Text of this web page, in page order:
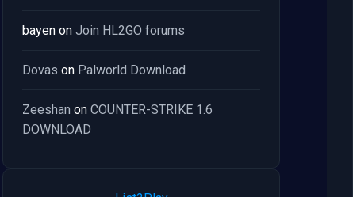
bayen on Join HL2GO forums
Dovas on Palworld Download
Zeeshan on COUNTER-STRIKE 1.6
DOWNLOAD